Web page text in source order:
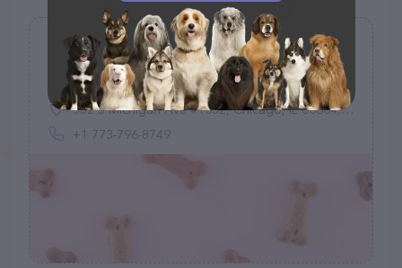
Mushyface Cookie Co.
(11)
332 S Michigan Ave #1032, Chicago, IL 60604, United States
+1 773-796-8749